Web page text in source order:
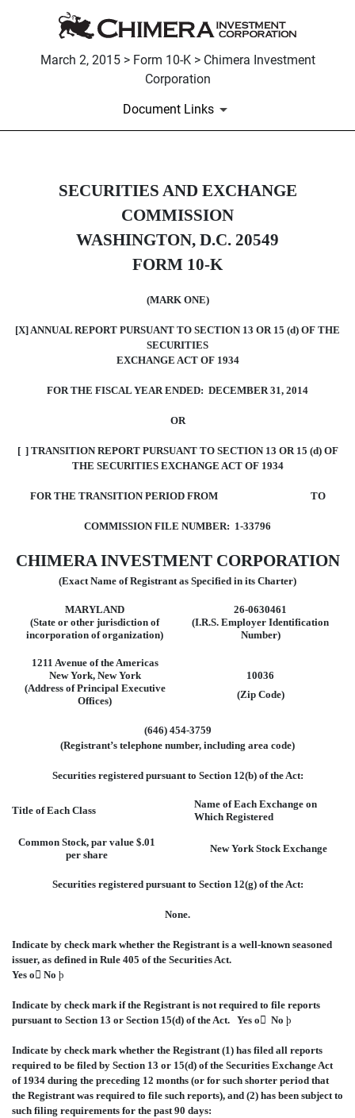
March 2, 2015 > Form 10-K > Chimera Investment
Corporation
Document Links
10-K: Annual report pursuant to
Published on March 2, 2015
SECURITIES AND EXCHANGE
COMMISSION
WASHINGTON, D.C. 20549
FORM 10-K
(MARK ONE)
[X] ANNUAL REPORT PURSUANT TO SECTION 13 OR 15 (d) OF THE
SECURITIES
EXCHANGE ACT OF 1934
FOR THE FISCAL YEAR ENDED: DECEMBER 31, 2014
OR
[ ] TRANSITION REPORT PURSUANT TO SECTION 13 OR 15 (d) OF
THE SECURITIES EXCHANGE ACT OF 1934
FOR THE TRANSITION PERIOD FROM TO
COMMISSION FILE NUMBER: 1-33796
CHIMERA INVESTMENT CORPORATION
(Exact Name of Registrant as Specified in its Charter)
MARYLAND
26-0630461
(State or other jurisdiction of
incorporation of organization)
(I.R.S. Employer Identification
Number)
1211 Avenue of the Americas
New York, New York
10036
(Address of Principal Executive
Offices)
(Zip Code)
(646) 454-3759
(Registrant’s telephone number, including area code)
Securities registered pursuant to Section 12(b) of the Act:
Title of Each Class
Name of Each Exchange on
Which Registered
Common Stock, par value $.01
per share
New York Stock Exchange
Securities registered pursuant to Section 12(g) of the Act:
None.
Indicate by check mark whether the Registrant is a well-known seasoned
issuer, as defined in Rule 405 of the Securities Act.
Yes o No þ
Indicate by check mark if the Registrant is not required to file reports
pursuant to Section 13 or Section 15(d) of the Act. Yes o No þ
Indicate by check mark whether the Registrant (1) has filed all reports
required to be filed by Section 13 or 15(d) of the Securities Exchange Act
of 1934 during the preceding 12 months (or for such shorter period that
the Registrant was required to file such reports), and (2) has been subject to
such filing requirements for the past 90 days: